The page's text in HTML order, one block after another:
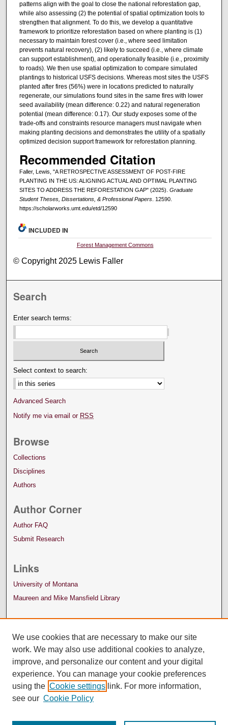
patterns align with the goal to close the national reforestation gap,
while also assessing (2) the potential of spatial optimization tools to
strengthen that alignment. To do this, we develop a quantitative
framework to prioritize reforestation based on where planting is (1)
necessary to maintain forest cover (i.e., where seed limitation
prevents natural recovery), (2) likely to succeed (i.e., where climate
can support establishment), and operationally feasible (i.e., proximity
to roads). We then use spatial optimization to compare simulated
plantings to historical USFS decisions. Whereas most sites the USFS
planted after fires (56%) were in locations predicted to naturally
regenerate, our simulations found sites in the same fires with lower
seed availability (mean difference: 0.22) and natural regeneration
potential (mean difference: 0.17). Our study exposes some of the
trade-offs and constraints resource managers must navigate when
making planting decisions and demonstrates the utility of a spatially
optimized decision support framework for reforestation planning.
Recommended Citation
Faller, Lewis, "A RETROSPECTIVE ASSESSMENT OF POST-FIRE
PLANTING IN THE US: ALIGNING ACTUAL AND OPTIMAL PLANTING
SITES TO ADDRESS THE REFORESTATION GAP" (2025). Graduate
Student Theses, Dissertations, & Professional Papers. 12590.
https://scholarworks.umt.edu/etd/12590
INCLUDED IN
Forest Management Commons
© Copyright 2025 Lewis Faller
Search
Enter search terms:
Select context to search:
Advanced Search
Notify me via email or RSS
Browse
Collections
Disciplines
Authors
Author Corner
Author FAQ
Submit Research
Links
University of Montana
Maureen and Mike Mansfield Library
We use cookies that are necessary to make our site
work. We may also use additional cookies to analyze,
improve, and personalize our content and your digital
experience. You can manage your cookie preferences
using the Cookie settings link. For more information,
see our Cookie Policy